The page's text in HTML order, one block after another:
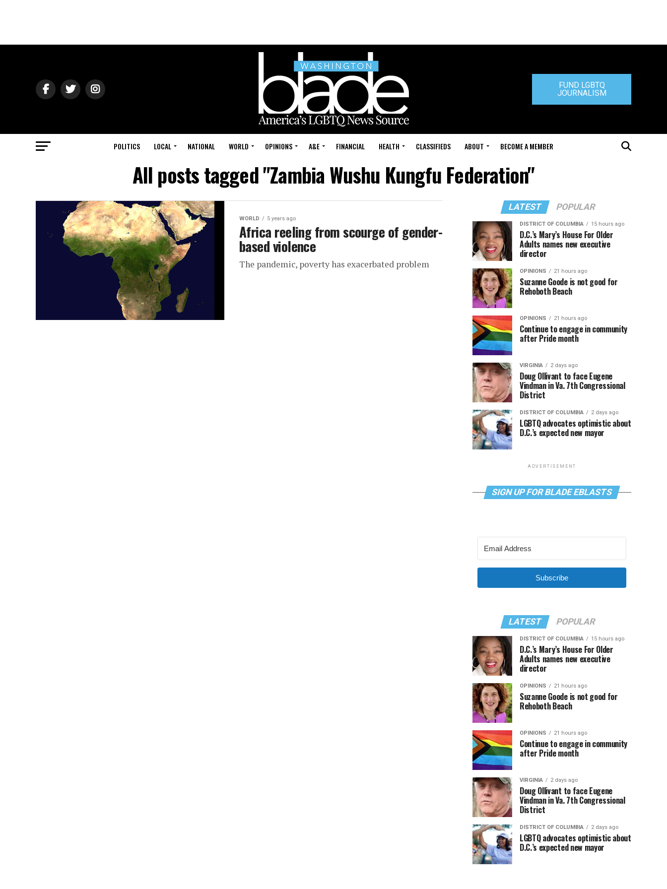
FUND LGBTQ
JOURNALISM
POLITICS LOCAL NATIONAL WORLD OPINIONS A&E FINANCIAL HEALTH CLASSIFIEDS ABOUT BECOME A MEMBER
All posts tagged "Zambia Wushu Kungfu Federation"
WORLD 5 years ago
Africa reeling from scourge of gender-
based violence
The pandemic, poverty has exacerbated problem
LATEST POPULAR
DISTRICT OF COLUMBIA 15 hours ago
D.C.’s Mary’s House For Older
Adults names new executive
director
OPINIONS 21 hours ago
Suzanne Goode is not good for
Rehoboth Beach
OPINIONS 21 hours ago
Continue to engage in community
after Pride month
VIRGINIA 2 days ago
Doug Ollivant to face Eugene
Vindman in Va. 7th Congressional
District
DISTRICT OF COLUMBIA 2 days ago
LGBTQ advocates optimistic about
D.C.’s expected new mayor
ADVERTISEMENT
SIGN UP FOR BLADE EBLASTS
Subscribe
LATEST POPULAR
DISTRICT OF COLUMBIA 15 hours ago
D.C.’s Mary’s House For Older
Adults names new executive
director
OPINIONS 21 hours ago
Suzanne Goode is not good for
Rehoboth Beach
OPINIONS 21 hours ago
Continue to engage in community
after Pride month
VIRGINIA 2 days ago
Doug Ollivant to face Eugene
Vindman in Va. 7th Congressional
District
DISTRICT OF COLUMBIA 2 days ago
LGBTQ advocates optimistic about
D.C.’s expected new mayor